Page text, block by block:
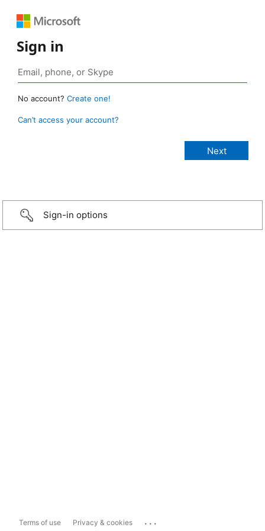
Sign in
No account? Create one!
Can’t access your account?
Sign-in options
Terms of use Privacy & cookies ...